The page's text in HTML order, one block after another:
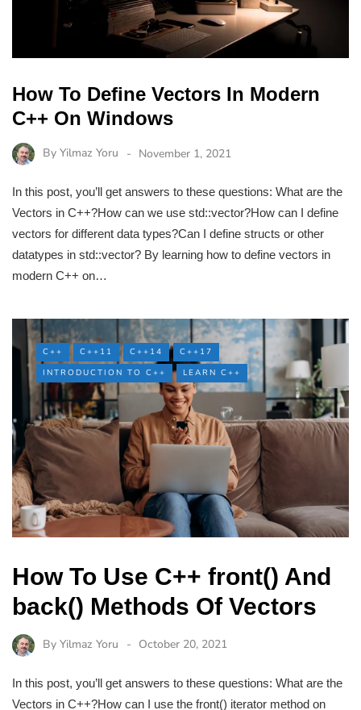
How To Define Vectors In Modern
C++ On Windows
By Yilmaz Yoru November 1, 2021
In this post, you’ll get answers to these questions: What are the
Vectors in C++?How can we use std::vector?How can I define
vectors for different data types?Can I define structs or other
datatypes in std::vector? By learning how to define vectors in
modern C++ on…
C++ C++11 C++14
C++17
INTRODUCTION TO C++
LEARN C++
How To Use C++ front() And
back() Methods Of Vectors
By Yilmaz Yoru October 20, 2021
In this post, you’ll get answers to these questions: What are the
Vectors in C++?How can I use the front() iterator method on